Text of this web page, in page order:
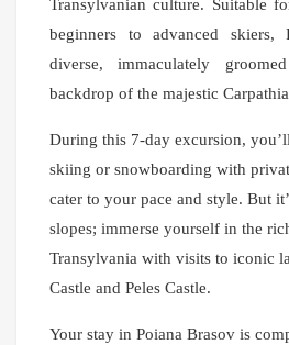
Transylvanian culture. Suitable
beginners to advanced skiers,
diverse, immaculately
backdrop of the majestic
During this 7-day excursion,
skiing or snowboarding with
cater to your pace and style. But
slopes; immerse yourself in the
Transylvania with visits to iconic
Castle and Peles Castle.
Your stay in Poiana Brasov is